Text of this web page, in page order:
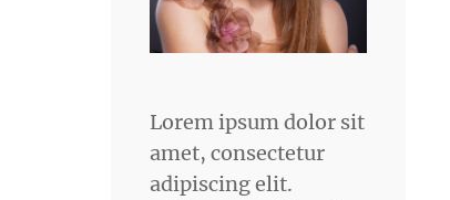
Lorem ipsum dolor sit
amet, consectetur
adipiscing elit.